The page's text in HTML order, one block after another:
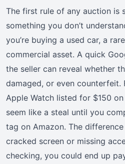
The first rule of any auction is
something you don’t
you’re buying a used car, a
commercial asset. A quick
the seller can reveal whether
damaged, or even counterfeit.
Apple Watch listed for $150
seem like a steal until you
tag on Amazon. The
cracked screen or missing
checking, you could end up